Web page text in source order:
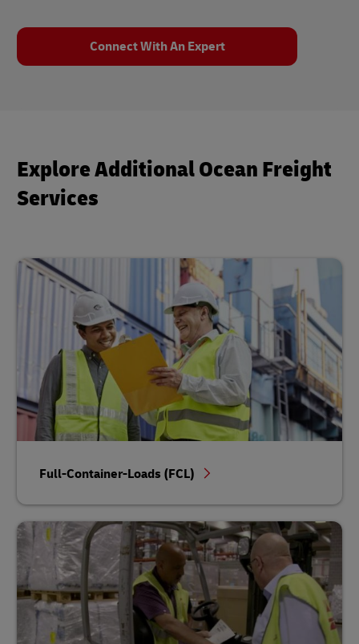
Connect With An Expert
Explore Additional Ocean Freight
Services
Full-Container-Loads (FCL)